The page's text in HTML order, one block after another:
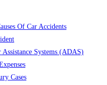
Of Car Accidents
Systems (ADAS)
Cases